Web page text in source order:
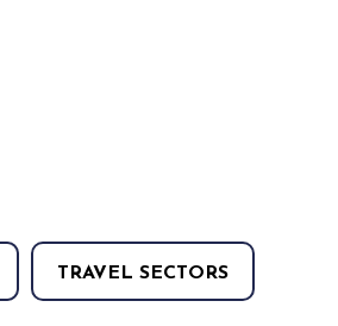
TRAVEL SECTORS